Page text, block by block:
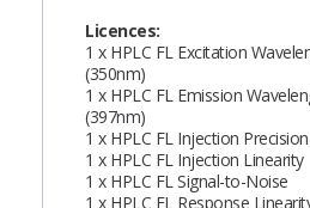
Licences:
1 x HPLC FL Excitation
(350nm)
1 x HPLC FL Emission
(397nm)
1 x HPLC FL Injection Precision
1 x HPLC FL Injection Linearity
1 x HPLC FL Signal-to-Noise
1 x HPLC FL Response